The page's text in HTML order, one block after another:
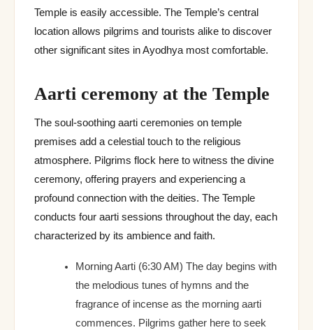
Temple is easily accessible. The Temple’s central
location allows pilgrims and tourists alike to discover
other significant sites in Ayodhya most comfortable.
Aarti ceremony at the Temple
The soul-soothing aarti ceremonies on temple
premises add a celestial touch to the religious
atmosphere. Pilgrims flock here to witness the divine
ceremony, offering prayers and experiencing a
profound connection with the deities. The Temple
conducts four aarti sessions throughout the day, each
characterized by its ambience and faith.
Morning Aarti (6:30 AM) The day begins with
the melodious tunes of hymns and the
fragrance of incense as the morning aarti
commences. Pilgrims gather here to seek